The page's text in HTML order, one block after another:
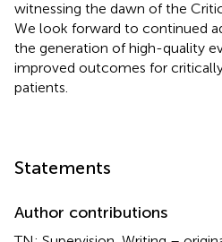
witnessing the dawn of the
We look forward to continued
the generation of high-quality
improved outcomes for
patients.
Statements
Author contributions